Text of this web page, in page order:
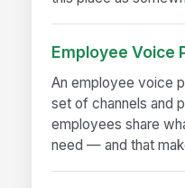
Employee Voice
An employee voice
set of channels and
employees share
need — and that